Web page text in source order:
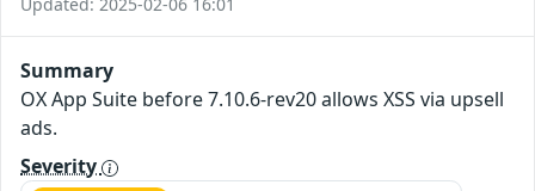
Summary
OX App Suite before 7.10.6-rev20 allows XSS via upsell
ads.
Severity